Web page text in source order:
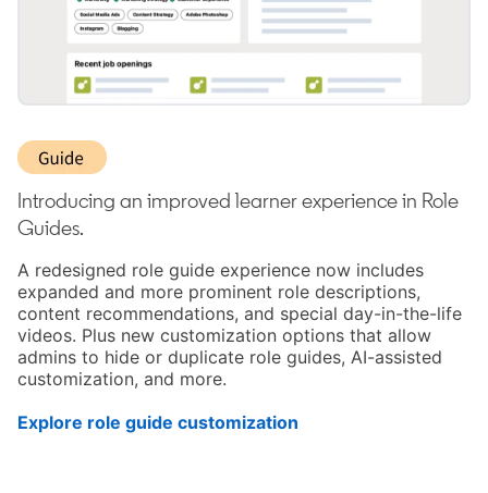
Introducing an improved learner experience in Role
Guides.
A redesigned role guide experience now includes
expanded and more prominent role descriptions,
content recommendations, and special day-in-the-life
videos. Plus new customization options that allow
admins to hide or duplicate role guides, AI-assisted
customization, and more.
Explore role guide customization